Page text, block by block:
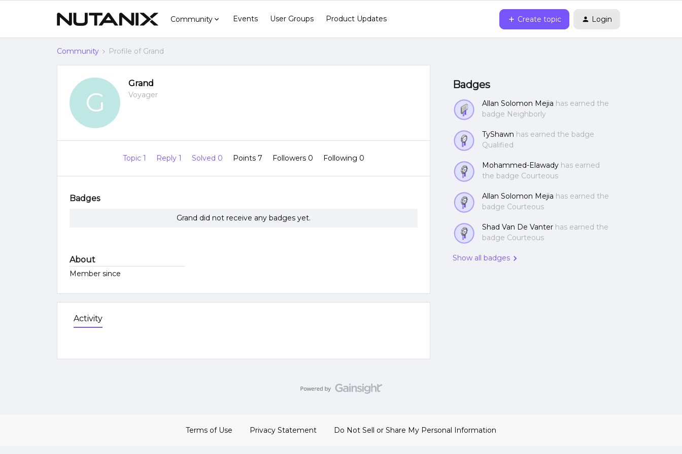
Community Events User Groups Product Updates Create topic Login
Community Profile of Grand
G
Grand
Voyager
Topic 1 Reply 1 Solved 0 Points 7 Followers 0 Following 0
Badges
Grand did not receive any badges yet.
About
Member since
Activity
Badges
Allan Solomon Mejia has earned the
badge Neighborly
TyShawn has earned the badge
Qualified
Mohammed-Elawady has earned
the badge Courteous
Allan Solomon Mejia has earned the
badge Courteous
Shad Van De Vanter has earned the
badge Courteous
Show all badges
Terms of Use Privacy Statement Do Not Sell or Share My Personal Information